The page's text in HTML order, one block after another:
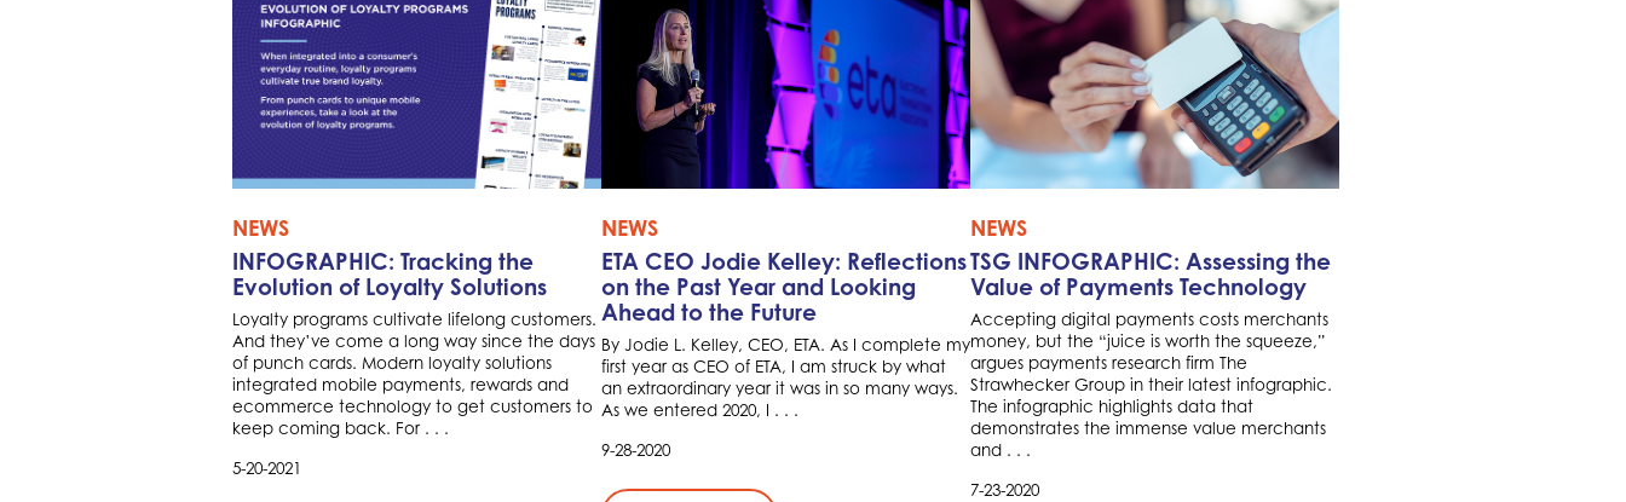
NEWS
INFOGRAPHIC: Tracking the
Evolution of Loyalty Solutions
Loyalty programs cultivate lifelong customers.
And they’ve come a long way since the days
of punch cards. Modern loyalty solutions
integrated mobile payments, rewards and
ecommerce technology to get customers to
keep coming back. For . . .
5-20-2021
NEWS
ETA CEO Jodie Kelley: Reflections
on the Past Year and Looking
Ahead to the Future
By Jodie L. Kelley, CEO, ETA. As I complete my
first year as CEO of ETA, I am struck by what
an extraordinary year it was in so many ways.
As we entered 2020, I . . .
9-28-2020
NEWS
TSG INFOGRAPHIC: Assessing the
Value of Payments Technology
Accepting digital payments costs merchants
money, but the “juice is worth the squeeze,”
argues payments research firm The
Strawhecker Group in their latest infographic.
The infographic highlights data that
demonstrates the immense value merchants
and . . .
7-23-2020